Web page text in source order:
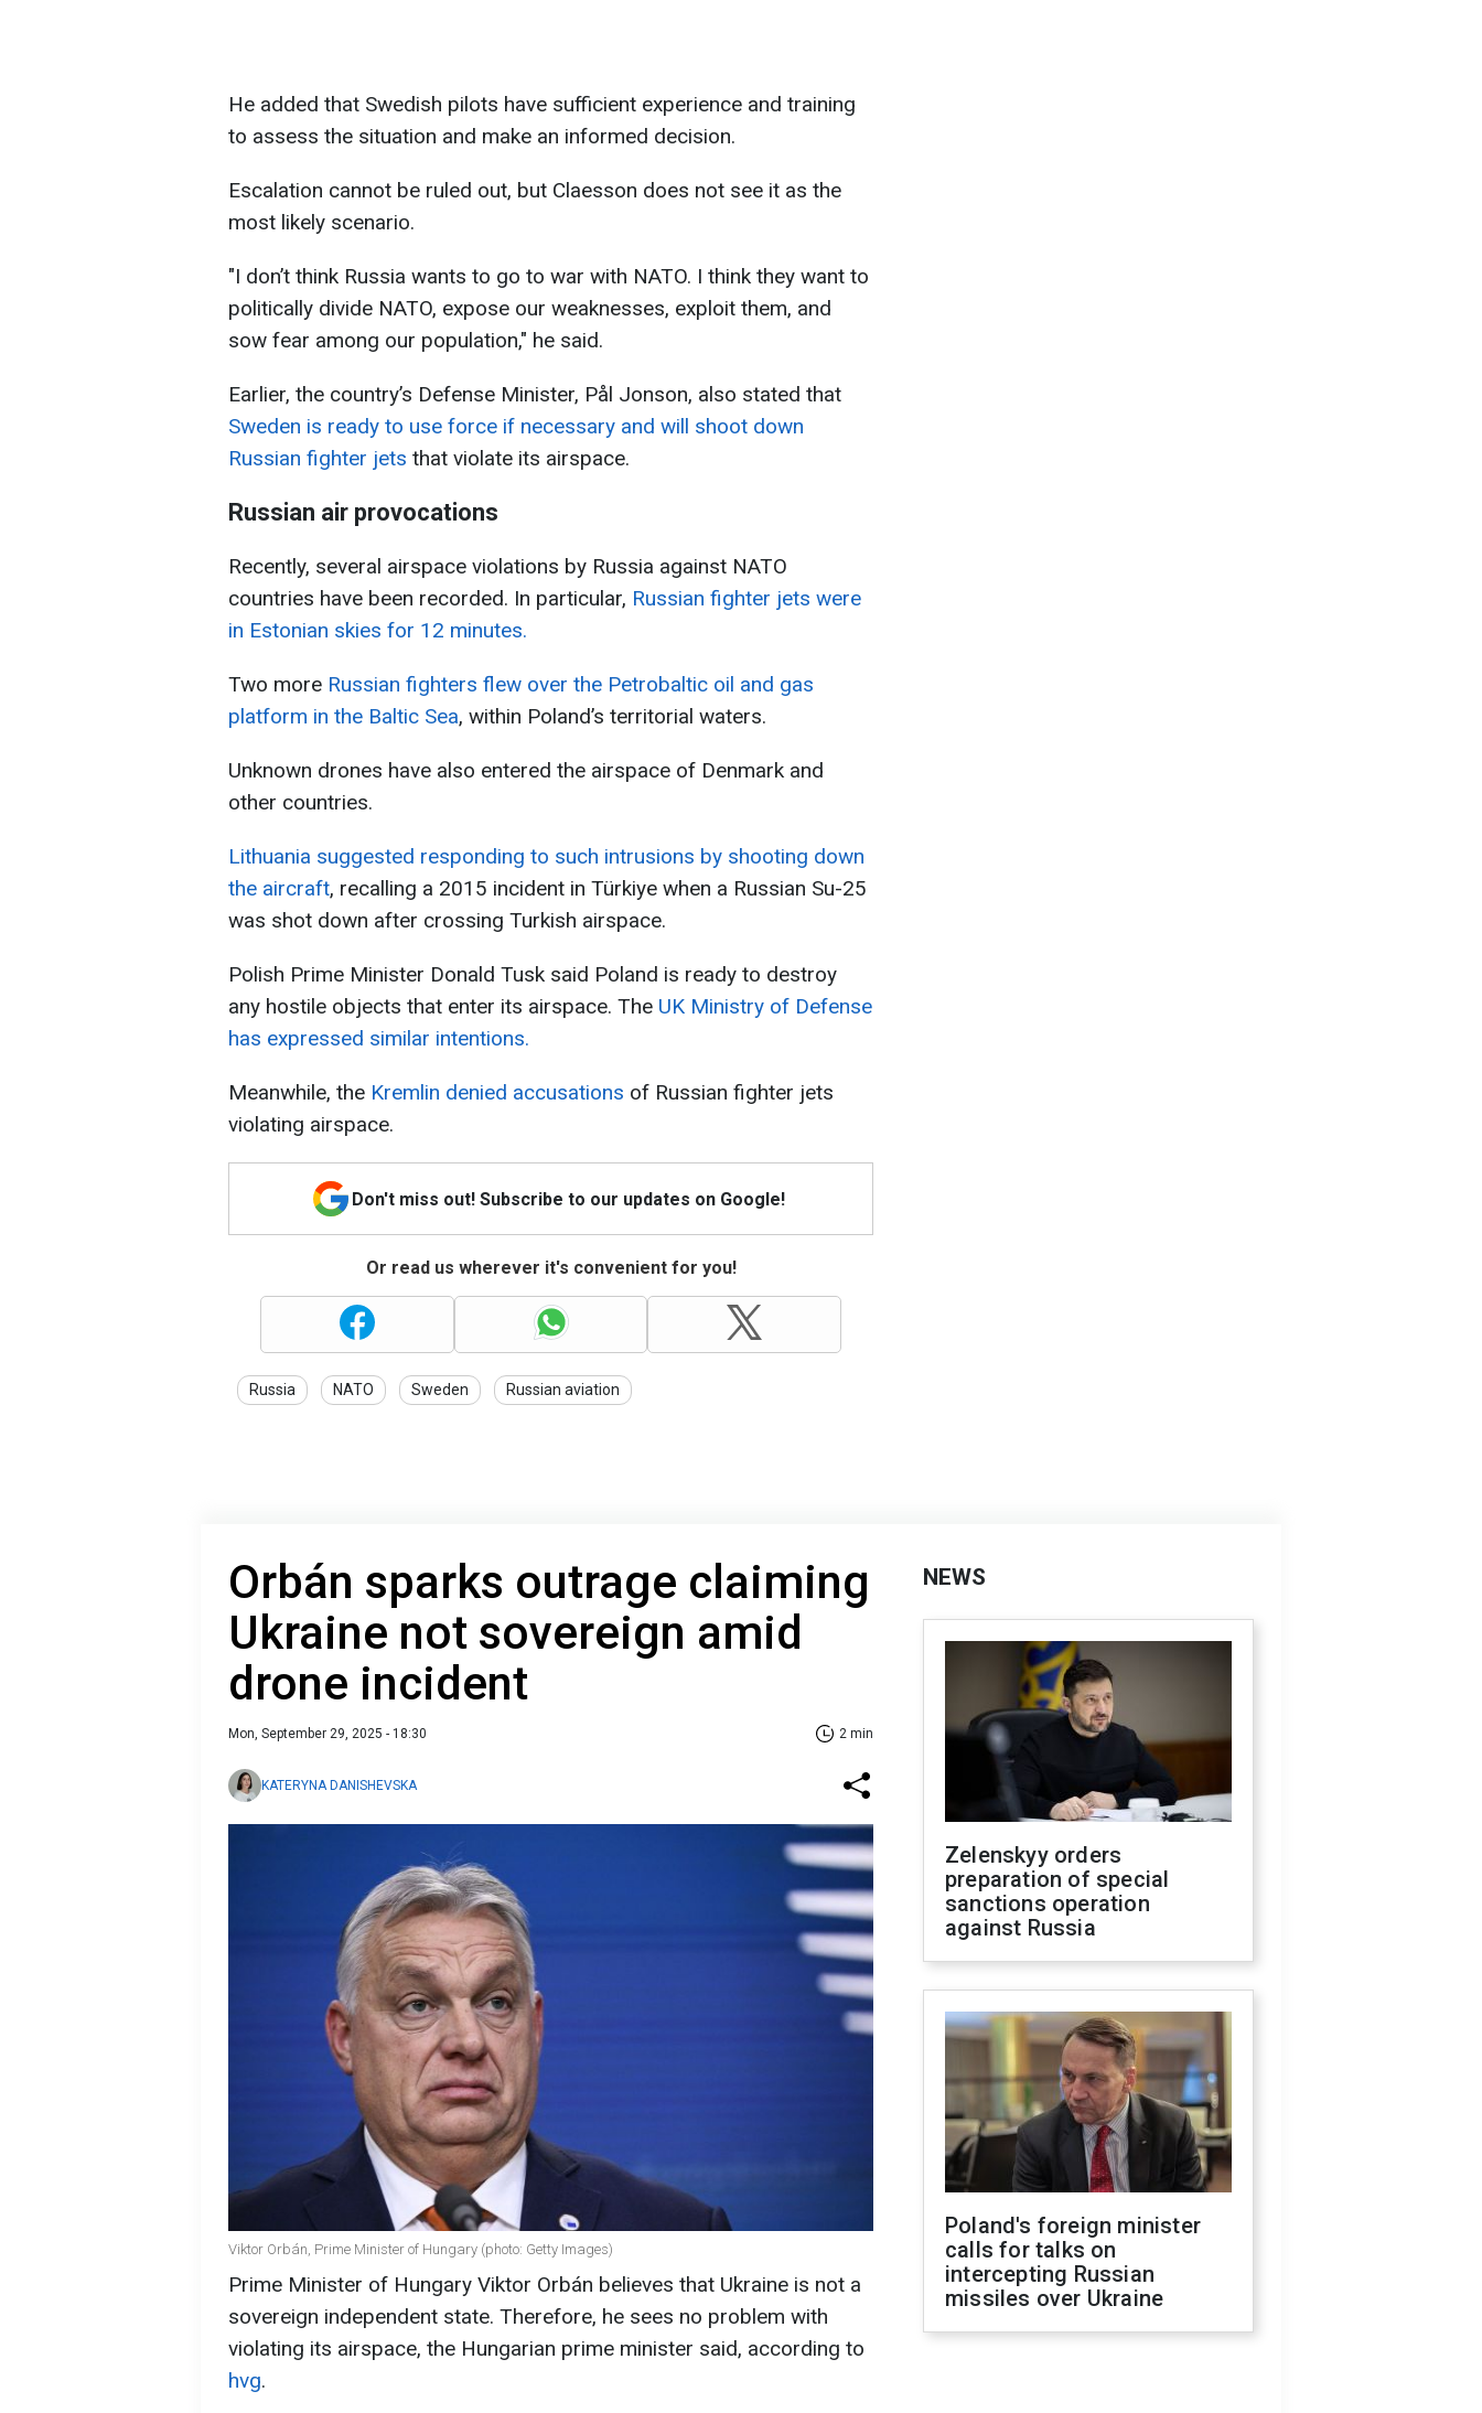
He added that Swedish pilots have sufficient experience and training
to assess the situation and make an informed decision.
Escalation cannot be ruled out, but Claesson does not see it as the
most likely scenario.
"I don’t think Russia wants to go to war with NATO. I think they want to
politically divide NATO, expose our weaknesses, exploit them, and
sow fear among our population," he said.
Earlier, the country’s Defense Minister, Pål Jonson, also stated that
Sweden is ready to use force if necessary and will shoot down
Russian fighter jets that violate its airspace.
Russian air provocations
Recently, several airspace violations by Russia against NATO
countries have been recorded. In particular, Russian fighter jets were
in Estonian skies for 12 minutes.
Two more Russian fighters flew over the Petrobaltic oil and gas
platform in the Baltic Sea, within Poland’s territorial waters.
Unknown drones have also entered the airspace of Denmark and
other countries.
Lithuania suggested responding to such intrusions by shooting down
the aircraft, recalling a 2015 incident in Türkiye when a Russian Su-25
was shot down after crossing Turkish airspace.
Polish Prime Minister Donald Tusk said Poland is ready to destroy
any hostile objects that enter its airspace. The UK Ministry of Defense
has expressed similar intentions.
Meanwhile, the Kremlin denied accusations of Russian fighter jets
violating airspace.
Don't miss out! Subscribe to our updates on Google!
Or read us wherever it's convenient for you!
Russia NATO Sweden Russian aviation
Orbán sparks outrage claiming
Ukraine not sovereign amid
drone incident
Mon, September 29, 2025 - 18:30 2 min
KATERYNA DANISHEVSKA
Viktor Orbán, Prime Minister of Hungary (photo: Getty Images)
Prime Minister of Hungary Viktor Orbán believes that Ukraine is not a
sovereign independent state. Therefore, he sees no problem with
violating its airspace, the Hungarian prime minister said, according to
hvg.
NEWS
Zelenskyy orders
preparation of special
sanctions operation
against Russia
Poland's foreign minister
calls for talks on
intercepting Russian
missiles over Ukraine